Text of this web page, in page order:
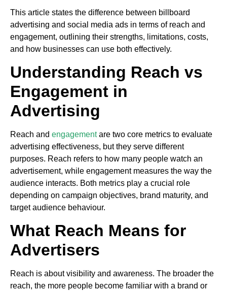
This article states the difference between billboard
advertising and social media ads in terms of reach and
engagement, outlining their strengths, limitations, costs,
and how businesses can use both effectively.
Understanding Reach vs
Engagement in
Advertising
Reach and engagementare two core metrics to evaluate
advertising effectiveness, but they serve different
purposes. Reach refers to how many people watch an
advertisement, while engagement measures the way the
audience interacts. Both metrics play a crucial role
depending on campaign objectives, brand maturity, and
target audience behaviour.
What Reach Means for
Advertisers
Reach is about visibility and awareness. The broader the
reach, the more people become familiar with a brand or